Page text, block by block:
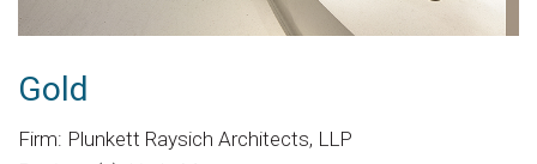
Gold
Firm: Plunkett Raysich Architects, LLP